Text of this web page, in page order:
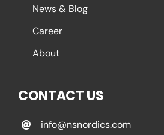
News & Blog
Career
About
CONTACT US
info@nsnordics.com